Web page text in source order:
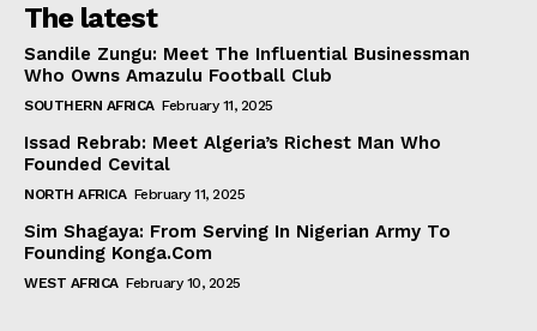
The latest
Sandile Zungu: Meet The Influential Businessman
Who Owns Amazulu Football Club
SOUTHERN AFRICA February 11, 2025
Issad Rebrab: Meet Algeria’s Richest Man Who
Founded Cevital
NORTH AFRICA February 11, 2025
Sim Shagaya: From Serving In Nigerian Army To
Founding Konga.Com
WEST AFRICA February 10, 2025